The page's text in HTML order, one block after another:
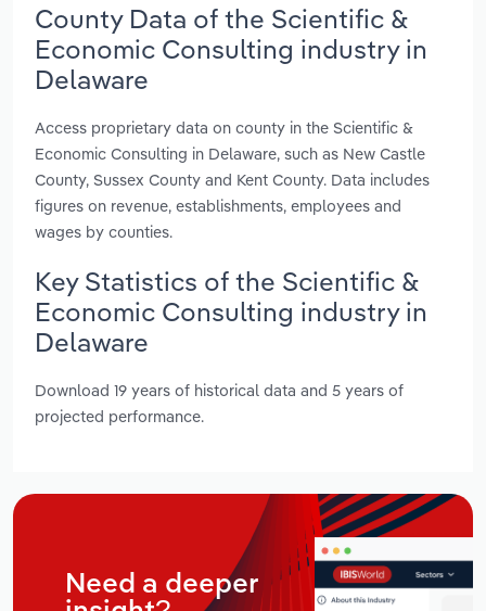
County Data of the Scientific &
Economic Consulting industry in
Delaware
Access proprietary data on county in the Scientific &
Economic Consulting in Delaware, such as New Castle
County, Sussex County and Kent County. Data includes
figures on revenue, establishments, employees and
wages by counties.
Key Statistics of the Scientific &
Economic Consulting industry in
Delaware
Download 19 years of historical data and 5 years of
projected performance.
Need a deeper